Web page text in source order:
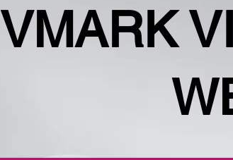
VMARK